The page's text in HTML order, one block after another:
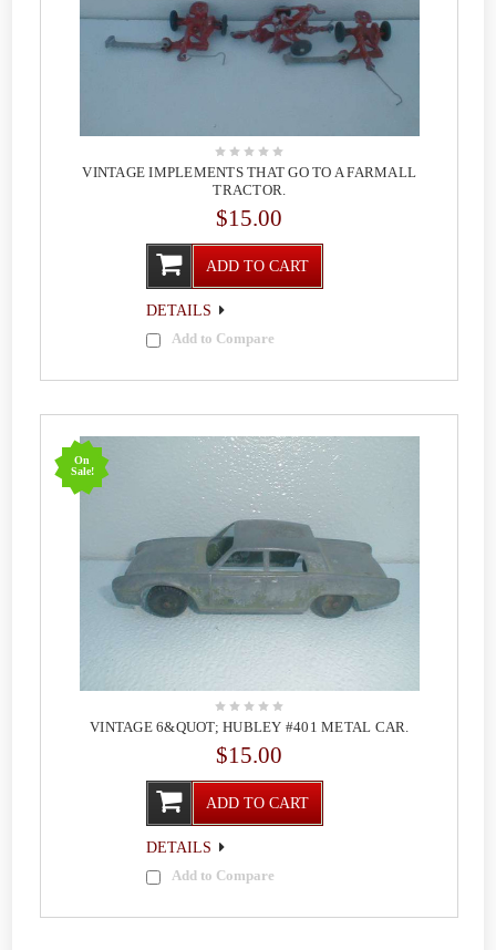
VINTAGE IMPLEMENTS THAT GO TO A FARMALL
TRACTOR.
$15.00
ADD TO CART
DETAILS
Add to Compare
On
Sale!
VINTAGE 6&QUOT; HUBLEY #401 METAL CAR.
$15.00
ADD TO CART
DETAILS
Add to Compare